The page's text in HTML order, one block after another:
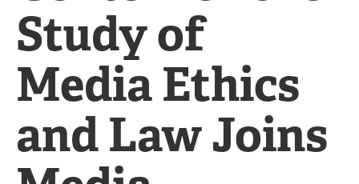
Study of
Media Ethics
and Law Joins